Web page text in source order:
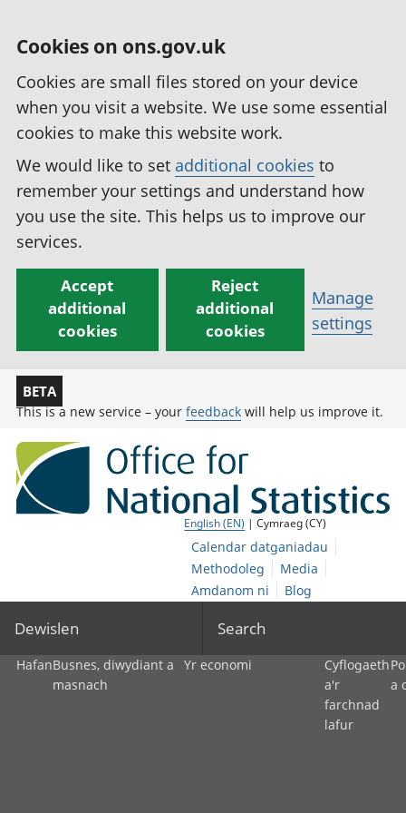
Cookies on ons.gov.uk
Cookies are small files stored on your device
when you visit a website. We use some essential
cookies to make this website work.
We would like to set additional cookies to
remember your settings and understand how
you use the site. This helps us to improve our
services.
Accept
additional
cookies
Reject
additional
cookies
Manage
settings
BETA
This is a new service – your feedback will help us improve it.
English (EN) | Cymraeg (CY)
Calendar datganiadau
Methodoleg
Media
Amdanom ni
Blog
Dewislen Search
HafanBusnes, diwydiant a
masnach
Yr economi
Cyflogaeth
a'r
farchnad
lafur
a